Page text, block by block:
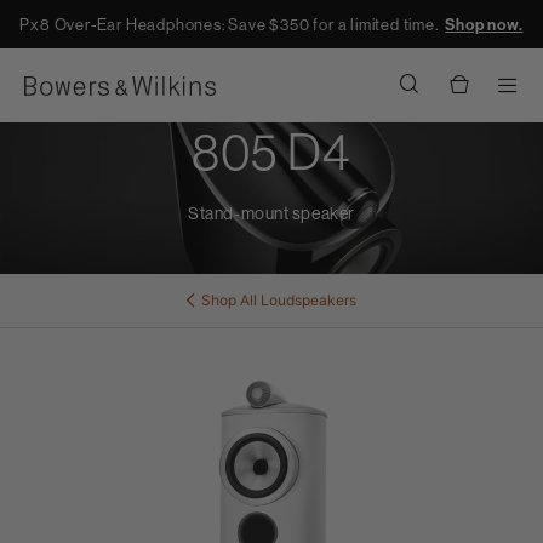
Px8 Over-Ear Headphones: Save $350 for a limited time.Shop now.
805 D4
Stand-mount speaker
Shop All Loudspeakers